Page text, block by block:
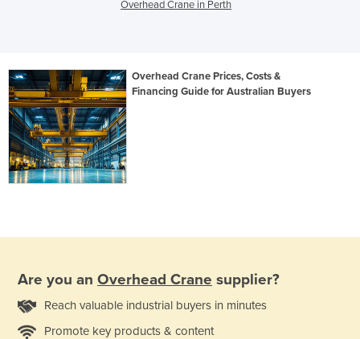
Overhead Crane in Perth
Overhead Crane Prices, Costs &
Financing Guide for Australian Buyers
Are you an Overhead Crane supplier?
Reach valuable industrial buyers in minutes
Promote key products & content